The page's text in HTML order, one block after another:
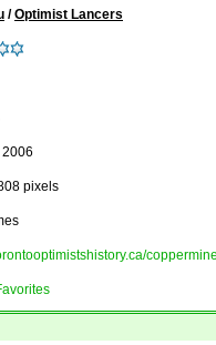
/Optimist Lancers
2006
pixels